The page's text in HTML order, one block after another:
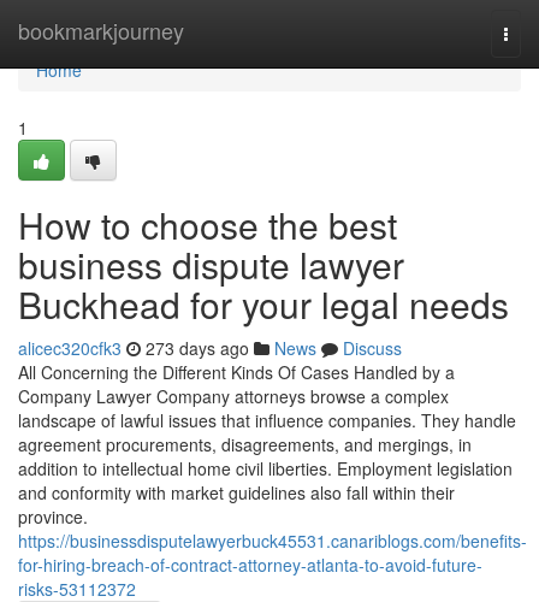
bookmarkjourney
Home
Home
1
How to choose the best
business dispute lawyer
Buckhead for your legal needs
alicec320cfk3 273 days ago News
Discuss
All Concerning the Different Kinds Of Cases Handled by a
Company Lawyer Company attorneys browse a complex
landscape of lawful issues that influence companies. They handle
agreement procurements, disagreements, and mergings, in
addition to intellectual home civil liberties. Employment legislation
and conformity with market guidelines also fall within their
province.
https://businessdisputelawyerbuck45531.canariblogs.com/benefits-
for-hiring-breach-of-contract-attorney-atlanta-to-avoid-future-
risks-53112372